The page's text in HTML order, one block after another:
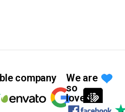
company
We are
so
loved!